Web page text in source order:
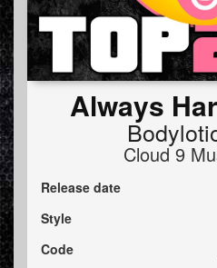
Always
Cloud 9
Release date
Style
Code